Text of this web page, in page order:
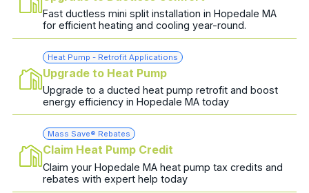
Fast ductless mini split installation in Hopedale MA
for efficient heating and cooling year-round.
Heat Pump - Retrofit Applications
Upgrade to Heat Pump
Upgrade to a ducted heat pump retrofit and boost
energy efficiency in Hopedale MA today
Mass Save® Rebates
Claim Heat Pump Credit
Claim your Hopedale MA heat pump tax credits and
rebates with expert help today